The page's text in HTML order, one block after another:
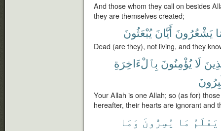
And those whom they call on besides
they are themselves created;
يَشْعُرُونَ أَيَّانَ يُبْعَثُونَ
Dead (are they), not living, and they
لَا يُؤْمِنُونَ بِٱلْءَاخِرَةِ
Your Allah is one Allah; so (as for)
hereafter, their hearts are ignorant and
يَعْلَمُ مَا يُسِرُّونَ وَمَا